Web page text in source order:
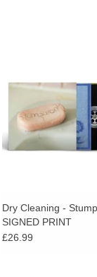
deeply rewarding
ADD TO
Dry Cleaning -
SIGNED PRINT
£26.99